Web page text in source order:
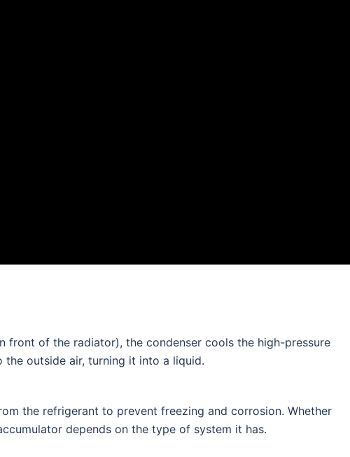
front of the radiator), the condenser cools the high-pressure
outside air, turning it into a liquid.
the refrigerant to prevent freezing and corrosion. Whether
depends on the type of system it has.